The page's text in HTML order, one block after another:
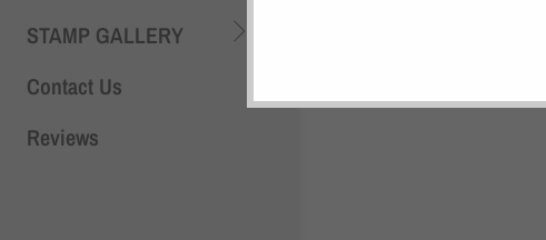
STAMP GALLERY
Contact Us
Reviews